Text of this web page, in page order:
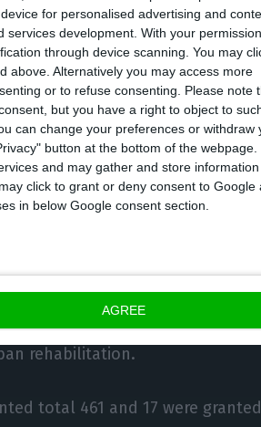
for personalised advertising and
development. With your
through device scanning. You may
above. Alternatively you may access more
or to refuse consenting.
Please note
but you have a right to object to
can change your preferences or withdraw
button at the bottom of the webpage.
and may gather and store information
click to grant or deny consent to Google
in below Google consent section.
AGREE
correspond to
to attract foreign investment,
2020.
were granted through the
rehabilitation.
total 461 and 17 were granted